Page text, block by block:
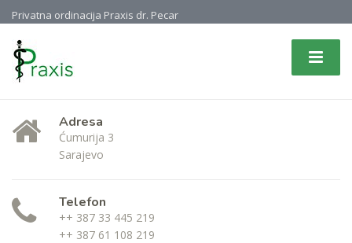
Privatna ordinacija Praxis dr. Pecar
Adresa
Ćumurija 3
Sarajevo
Telefon
++ 387 33 445 219
++ 387 61 108 219